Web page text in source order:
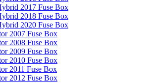
2017 Fuse Box
2018 Fuse Box
2020 Fuse Box
2007 Fuse Box
2008 Fuse Box
2009 Fuse Box
2010 Fuse Box
2011 Fuse Box
2012 Fuse Box